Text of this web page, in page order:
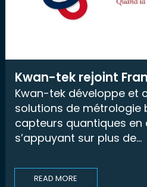
Kwan-tek rejoint
Kwan-tek développe et
solutions de métrologie
capteurs quantiques en
s’appuyant sur plus de...
READ MORE